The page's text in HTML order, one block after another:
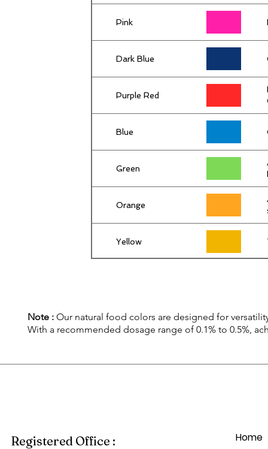
Pink
Dark Blue
Purple Red
Blue
Green
Orange
Yellow
Note : Our natural food colors are designed for
With a recommended dosage range of 0.1% to 0.5%,
Registered Office :
Home